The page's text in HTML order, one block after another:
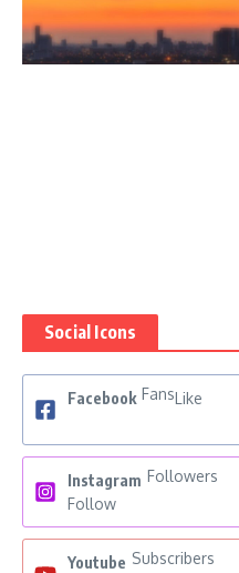
Social Icons
Facebook FansLike
Instagram Followers
Follow
Youtube Subscribers